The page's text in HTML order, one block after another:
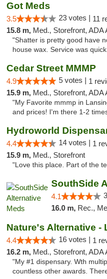
Got Meds
3.5 23 votes | 11
15.8 m, Med., Storefront, ADA
"Shatter is pretty good have
house wax. Service was
Cedar Street MMMP
4.9 5 votes | 1
15.9 m, Med., Storefront, ADA
"My Favorite mmmp in
and prices! I'm there 1-2
Hydroworld
4.4 14 votes | 1
15.9 m, Med., Storefront
"Love this place. Part of the
SouthSide
4.1
16.0 m, Rec.,
Nature's Alternative -
4.4 16 votes | 1
16.2 m, Med., Storefront, ADA
"My #1 dispensary. Wth
countless other awards.